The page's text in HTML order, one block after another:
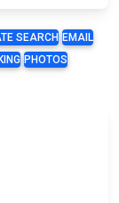
SEARCH EMAIL
PHOTOS